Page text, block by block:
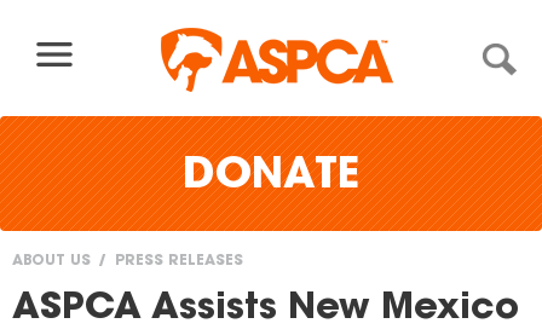
DONATE
You
ABOUT US PRESS RELEASES
ASPCA Assists New Mexico